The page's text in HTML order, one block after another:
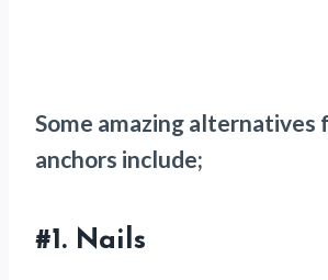
Some amazing alternatives
anchors include;
#1. Nails